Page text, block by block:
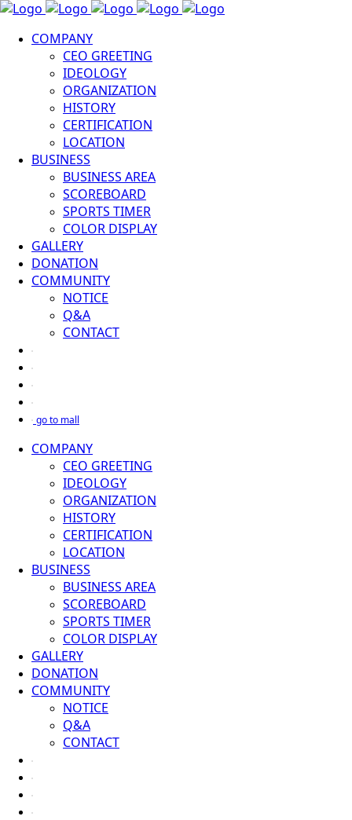
COMPANY
CEO GREETING
IDEOLOGY
ORGANIZATION
HISTORY
CERTIFICATION
LOCATION
BUSINESS
BUSINESS AREA
SCOREBOARD
SPORTS TIMER
COLOR DISPLAY
GALLERY
DONATION
COMMUNITY
NOTICE
Q&A
CONTACT
go to mall
COMPANY
CEO GREETING
IDEOLOGY
ORGANIZATION
HISTORY
CERTIFICATION
LOCATION
BUSINESS
BUSINESS AREA
SCOREBOARD
SPORTS TIMER
COLOR DISPLAY
GALLERY
DONATION
COMMUNITY
NOTICE
Q&A
CONTACT